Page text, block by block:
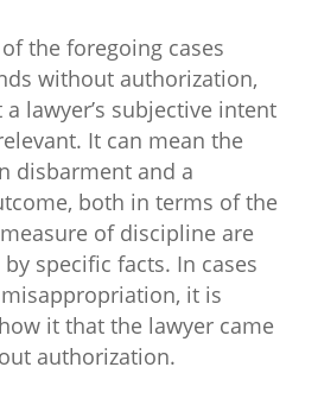
the foregoing cases
without authorization,
lawyer’s subjective intent
It can mean the
disbarment and a
both in terms of the
of discipline are
specific facts. In cases
it is
it that the lawyer came
authorization.